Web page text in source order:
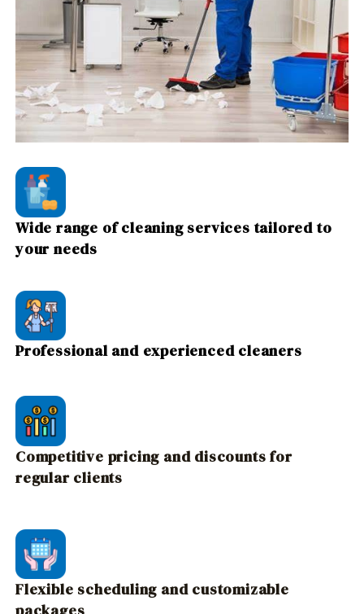
Wide range of cleaning services tailored to
your needs
Professional and experienced cleaners
Competitive pricing and discounts for
regular clients
Flexible scheduling and customizable